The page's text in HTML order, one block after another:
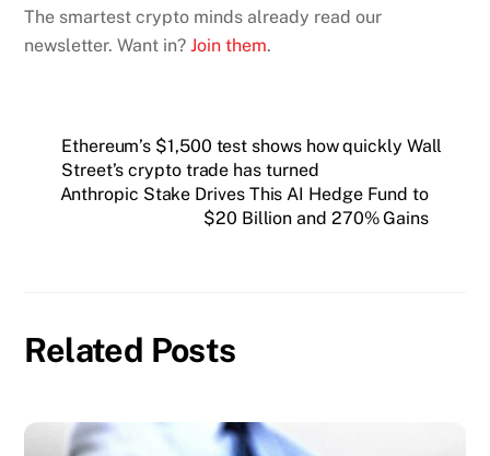
The smartest crypto minds already read our
newsletter. Want in?Join them.
Ethereum’s $1,500 test shows how quickly Wall
Street’s crypto trade has turned
Anthropic Stake Drives This AI Hedge Fund to
$20 Billion and 270% Gains
Related Posts